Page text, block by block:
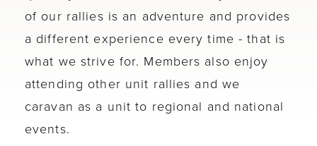
of our rallies is an adventure and provides
a different experience every time - that is
what we strive for. Members also enjoy
attending other unit rallies and we
caravan as a unit to regional and national
events.